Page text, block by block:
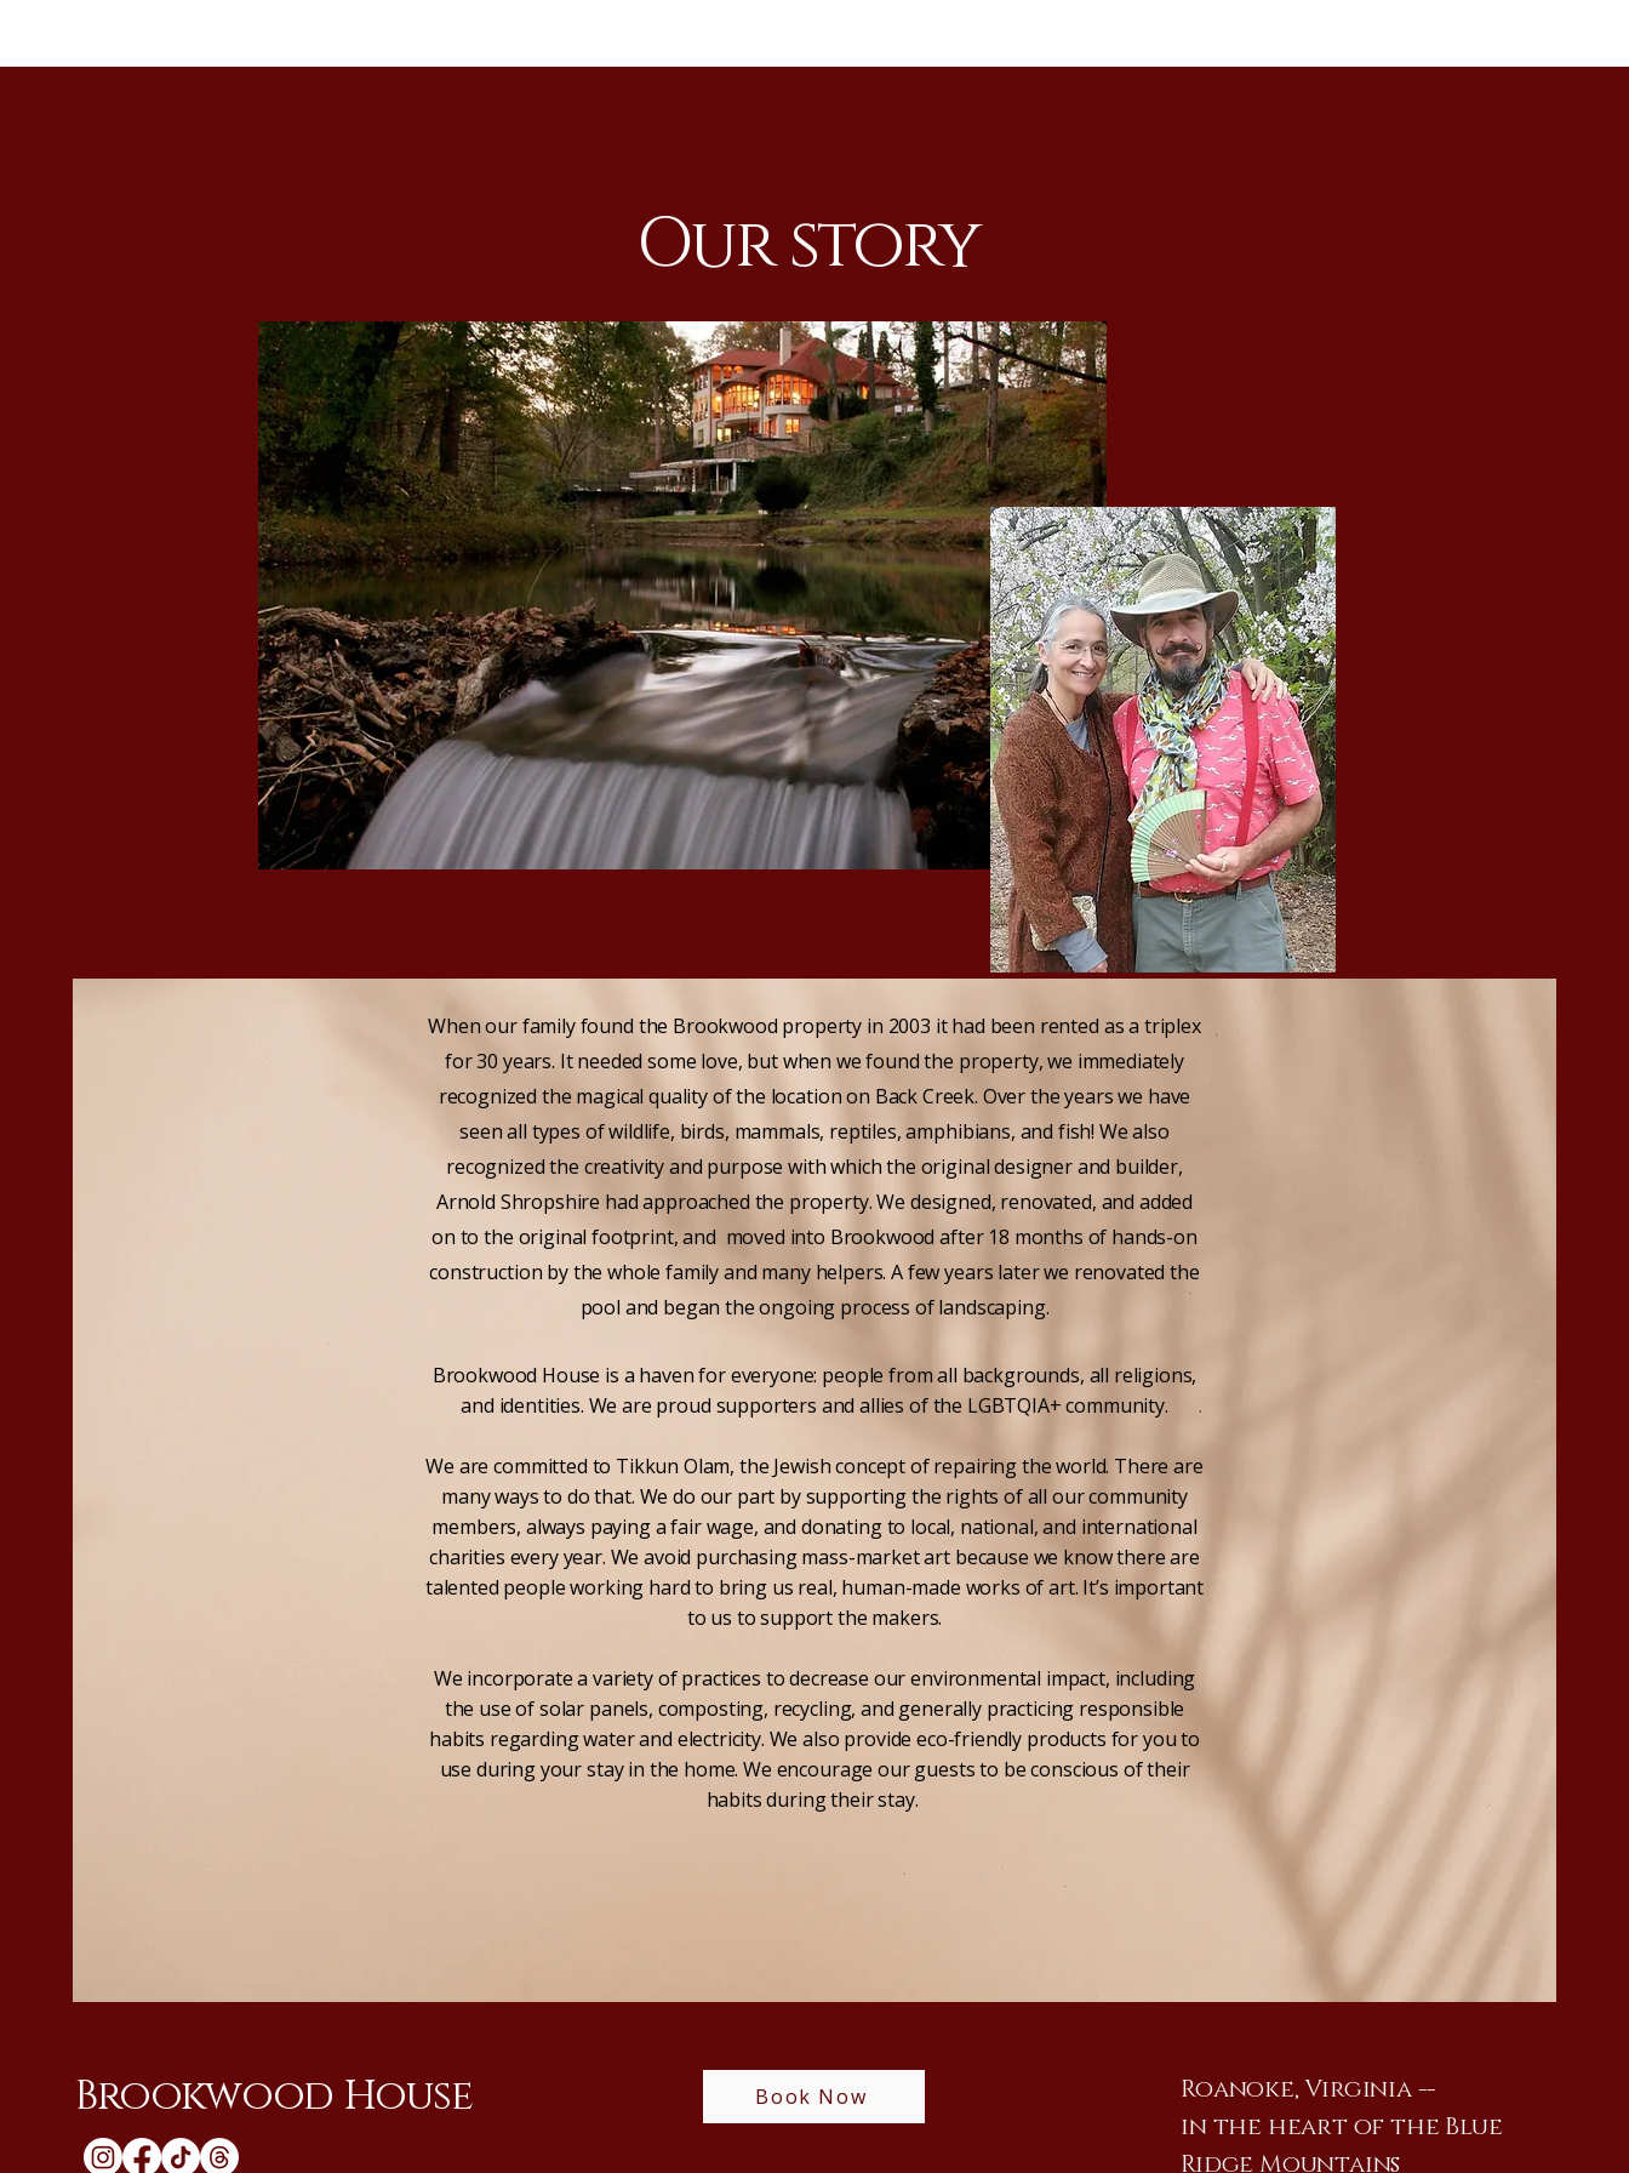
Our story
​When our family found the Brookwood property in 2003 it had been rented as a triplex
for 30 years. It needed some love, but when we found the property, we immediately
recognized the magical quality of the location on Back Creek. Over the years we have
seen all types of wildlife, birds, mammals, reptiles, amphibians, and fish! We also
recognized the creativity and purpose with which the original designer and builder,
Arnold Shropshire had approached the property. We designed, renovated, and added
on to the original footprint, and moved into Brookwood after 18 months of hands-on
construction by the whole family and many helpers. A few years later we renovated the
pool and began the ongoing process of landscaping.
Brookwood House is a haven for everyone: people from all backgrounds, all religions,
and identities. We are proud supporters and allies of the LGBTQIA+ community.
We are committed to Tikkun Olam, the Jewish concept of repairing the world. There are
many ways to do that. We do our part by supporting the rights of all our community
members, always paying a fair wage, and donating to local, national, and international
charities every year. We avoid purchasing mass-market art because we know there are
talented people working hard to bring us real, human-made works of art. It’s important
to us to support the makers.
We incorporate a variety of practices to decrease our environmental impact, including
the use of solar panels, composting, recycling, and generally practicing responsible
habits regarding water and electricity. We also provide eco-friendly products for you to
use during your stay in the home. We encourage our guests to be conscious of their
habits during their stay.
Brookwood House Book Now
Roanoke, Virginia --
in the heart of the Blue
Ridge Mountains